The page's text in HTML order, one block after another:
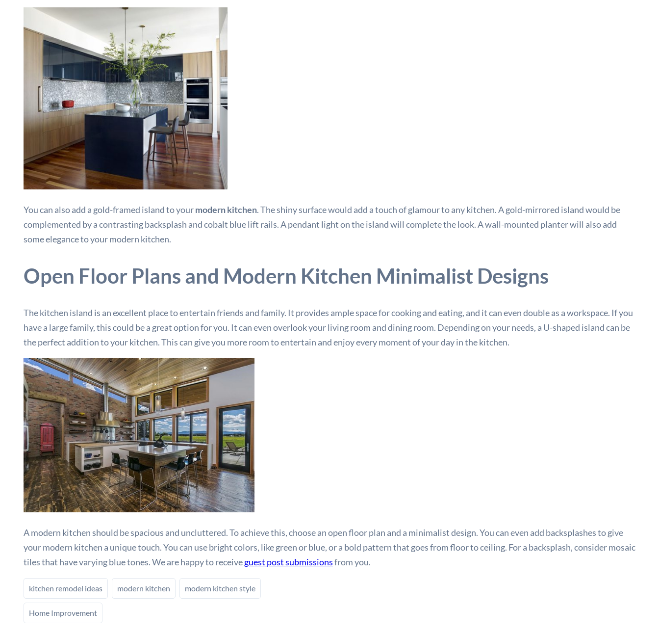
You can also add a gold-framed island to yourmodern kitchen. The shiny surface would add a touch of glamour to any kitchen. A gold-mirrored island would be
complemented by a contrasting backsplash and cobalt blue lift rails. A pendant light on the island will complete the look. A wall-mounted planter will also add
some elegance to your modern kitchen.
Open Floor Plans and Modern Kitchen Minimalist Designs
The kitchen island is an excellent place to entertain friends and family. It provides ample space for cooking and eating, and it can even double as a workspace. If you
have a large family, this could be a great option for you. It can even overlook your living room and dining room. Depending on your needs, a U-shaped island can be
the perfect addition to your kitchen. This can give you more room to entertain and enjoy every moment of your day in the kitchen.
A modern kitchen should be spacious and uncluttered. To achieve this, choose an open floor plan and a minimalist design. You can even add backsplashes to give
your modern kitchen a unique touch. You can use bright colors, like green or blue, or a bold pattern that goes from floor to ceiling. For a backsplash, consider mosaic
tiles that have varying blue tones. We are happy to receiveguest post submissionsfrom you.
kitchen remodel ideas modern kitchen modern kitchen style
Home Improvement